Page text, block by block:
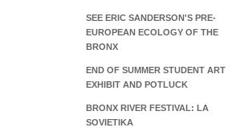
SEE ERIC SANDERSON'S PRE-
EUROPEAN ECOLOGY OF THE
BRONX
END OF SUMMER STUDENT ART
EXHIBIT AND POTLUCK
BRONX RIVER FESTIVAL: LA
SOVIETIKA